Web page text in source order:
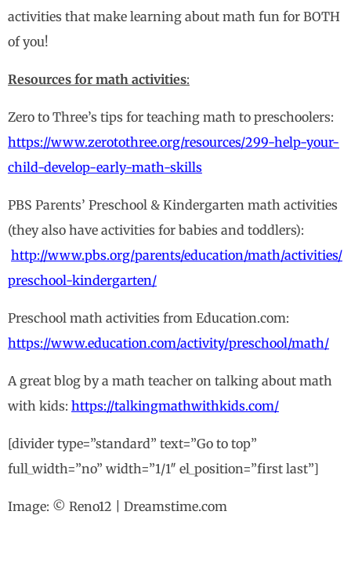
activities that make learning about math fun for BOTH
of you!
Resources for math activities:
Zero to Three’s tips for teaching math to preschoolers:
https://www.zerotothree.org/resources/299-help-your-
child-develop-early-math-skills
PBS Parents’ Preschool & Kindergarten math activities
(they also have activities for babies and toddlers):
http://www.pbs.org/parents/education/math/activities/
preschool-kindergarten/
Preschool math activities from Education.com:
https://www.education.com/activity/preschool/math/
A great blog by a math teacher on talking about math
with kids: https://talkingmathwithkids.com/
[divider type=”standard” text=”Go to top”
full_width=”no” width=”1/1″ el_position=”first last”]
Image: © Reno12 | Dreamstime.com